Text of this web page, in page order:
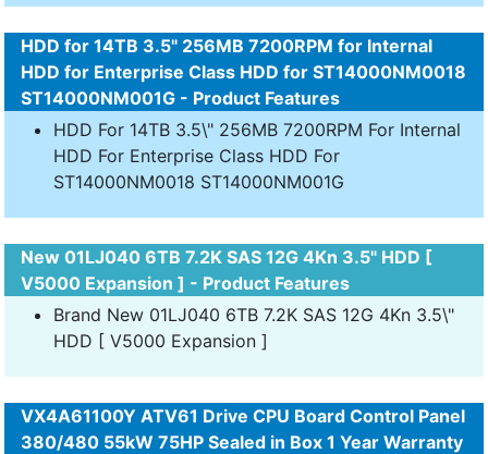
HDD for 14TB 3.5" 256MB 7200RPM for Internal
HDD for Enterprise Class HDD for ST14000NM0018
ST14000NM001G - Product Features
HDD For 14TB 3.5\" 256MB 7200RPM For Internal
HDD For Enterprise Class HDD For
ST14000NM0018 ST14000NM001G
New 01LJ040 6TB 7.2K SAS 12G 4Kn 3.5" HDD [
V5000 Expansion ] - Product Features
Brand New 01LJ040 6TB 7.2K SAS 12G 4Kn 3.5\"
HDD [ V5000 Expansion ]
VX4A61100Y ATV61 Drive CPU Board Control Panel
380/480 55kW 75HP Sealed in Box 1 Year Warranty